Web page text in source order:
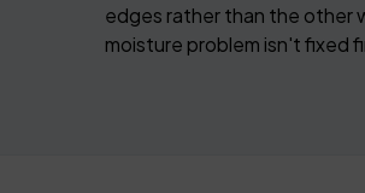
edges rather than the other
moisture problem isn't fixed